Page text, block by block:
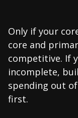
Only if your
core and
competitive. If
incomplete,
spending out
first.